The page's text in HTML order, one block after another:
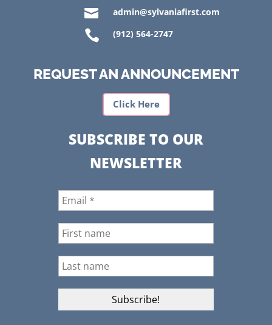
 admin@sylvaniafirst.com
 (912) 564-2747
REQUEST AN ANNOUNCEMENT
Click Here
SUBSCRIBE TO OUR
NEWSLETTER